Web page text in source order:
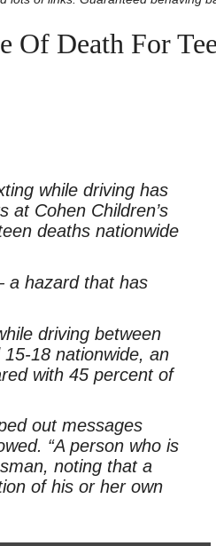
Of Death For
while driving has
at Cohen Children’s
deaths nationwide
a hazard that has
driving between
18 nationwide, an
with 45 percent of
out messages
“A person who is
noting that a
of his or her own